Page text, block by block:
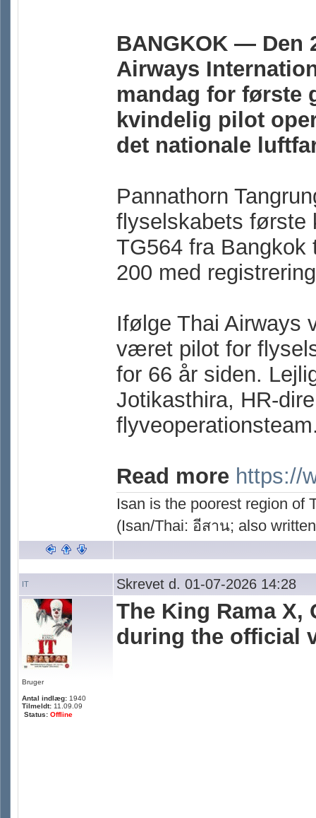
BANGKOK — Den
Airways
mandag for første
kvindelig pilot
det nationale
Pannathorn
flyselskabets første
TG564 fra Bangkok
200 med
Ifølge Thai Airways
været pilot for
for 66 år siden.
Jotikasthira, HR-
Read more https://
Isan is the poorest region of
(Isan/Thai: อีสาน; also
IT Skrevet d. 01-07-2026 14:28
Bruger
Antal indlæg: 1940
Tilmeldt: 11.09.09
Status: Offline
The King Rama X,
during the official